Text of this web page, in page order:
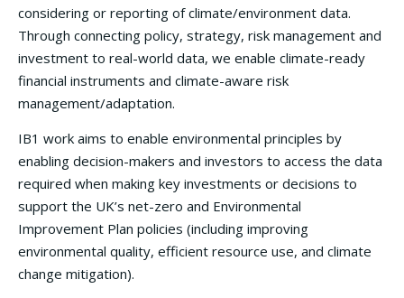
considering or reporting of climate/environment data.
Through connecting policy, strategy, risk management and
investment to real-world data, we enable climate-ready
financial instruments and climate-aware risk
management/adaptation.
IB1 work aims to enable environmental principles by
enabling decision-makers and investors to access the data
required when making key investments or decisions to
support the UK’s net-zero and Environmental
Improvement Plan policies (including improving
environmental quality, efficient resource use, and climate
change mitigation).